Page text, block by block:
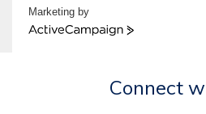
Marketing by
ActiveCampaign
Connect